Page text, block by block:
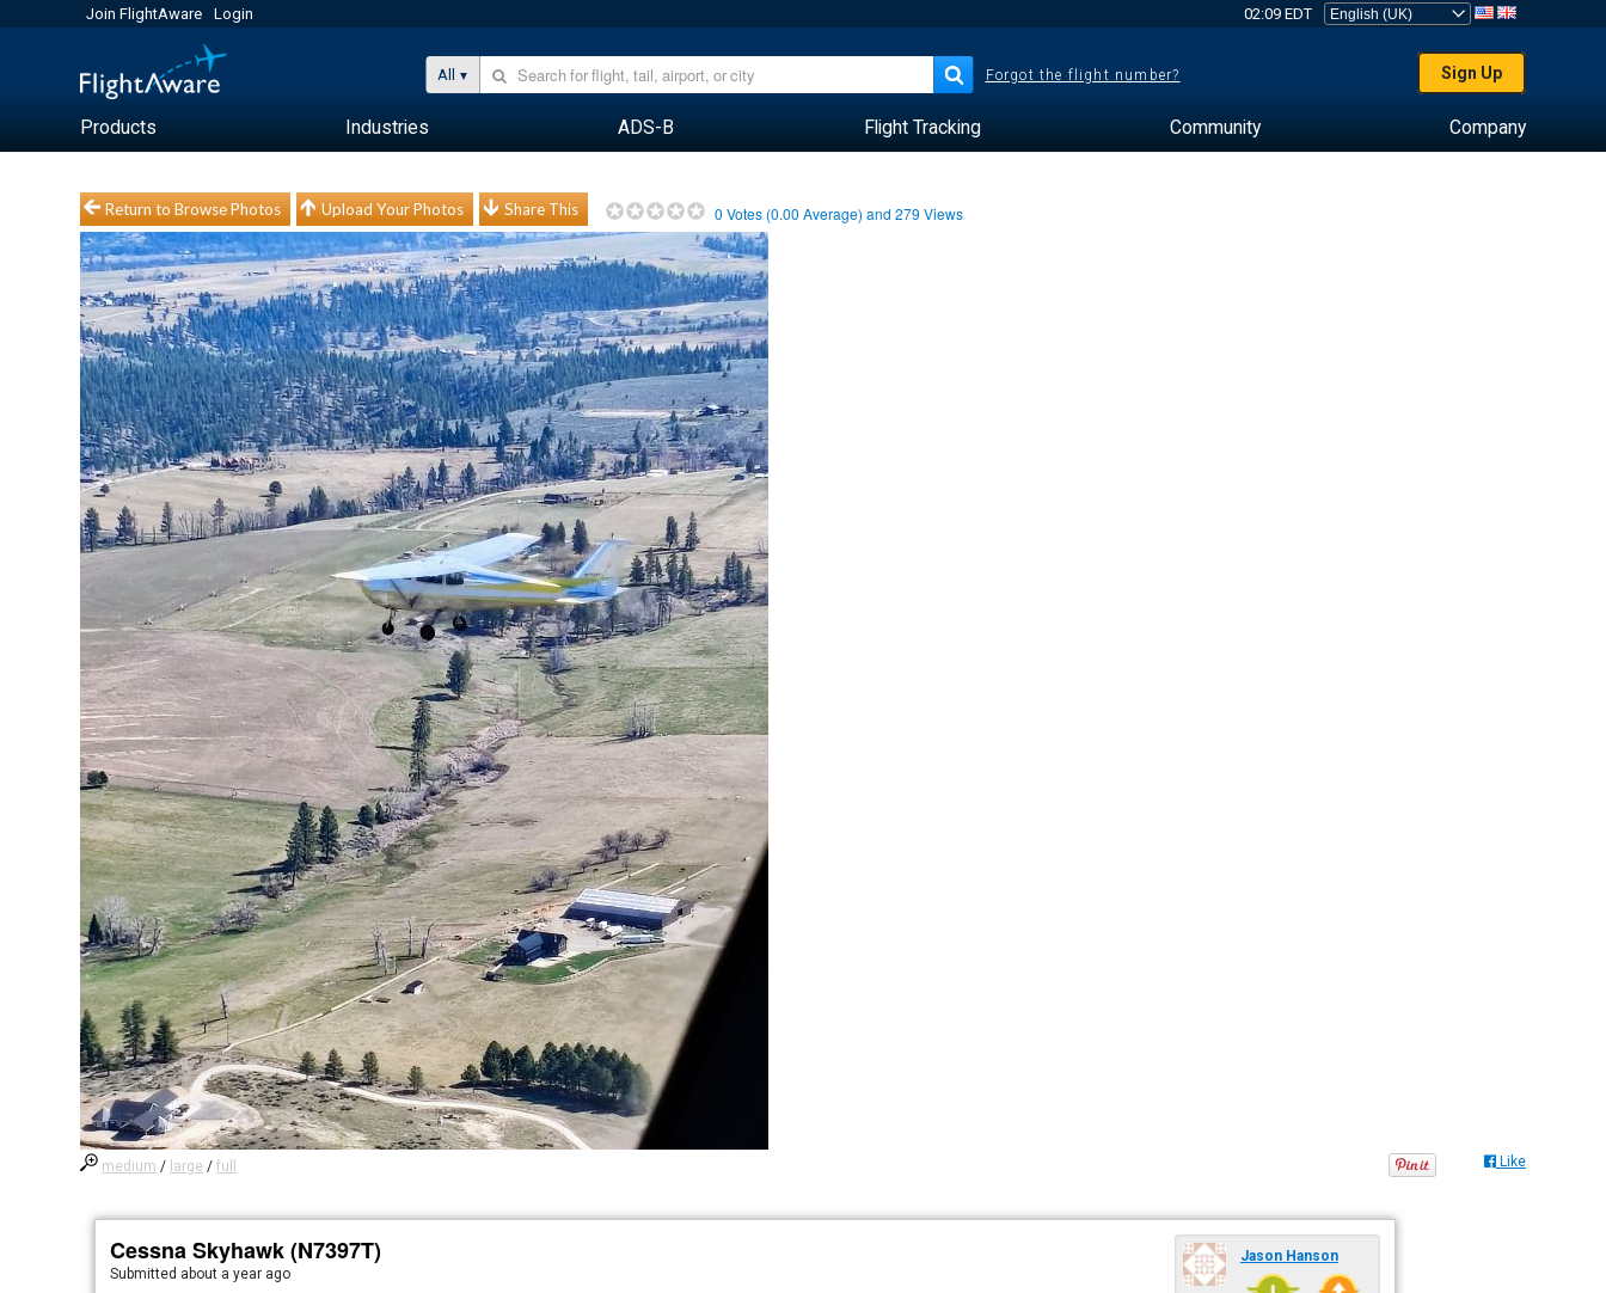
Join FlightAware Login 02:09 EDT
All Forgot the flight number? Sign Up
Products Industries ADS-B Flight Tracking Community Company
Return to Browse Photos Upload Your Photos Share This 0 Votes (0.00 Average) and279 Views
medium / large /full Like
Cessna Skyhawk (N7397T)
Submitted about a year ago
Jason Hanson